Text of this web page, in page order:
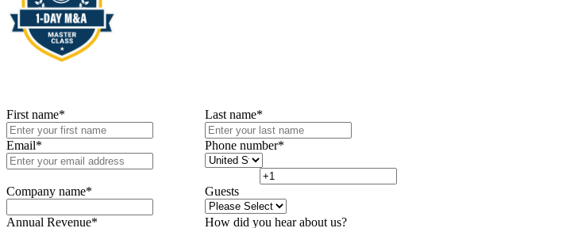
First name* Last name*
Email* Phone number*
Company name* Guests
Annual Revenue* How did you hear about us?